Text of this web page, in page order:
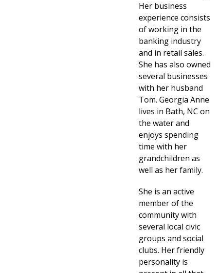
Her business
experience consists
of working in the
banking industry
and in retail sales.
She has also owned
several businesses
with her husband
Tom. Georgia Anne
lives in Bath, NC on
the water and
enjoys spending
time with her
grandchildren as
well as her family.
She is an active
member of the
community with
several local civic
groups and social
clubs. Her friendly
personality is